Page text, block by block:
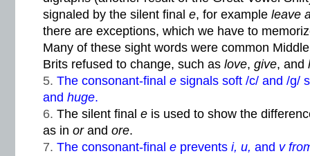
signaled by the silent final e, for example leave
there are exceptions, which we have to
Many of these sight words were common
Brits refused to change, such as love, give, and
The consonant-final e signals soft /c/ and /g/
and huge.
The silent final e is used to show the
as in or and ore.
The consonant-final e prevents i, u, and v